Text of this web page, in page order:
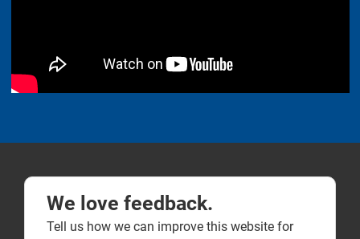
We love feedback.
Tell us how we can improve this website for